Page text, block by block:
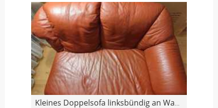
Kleines Doppelsofa linksbündig an Wand stellbar